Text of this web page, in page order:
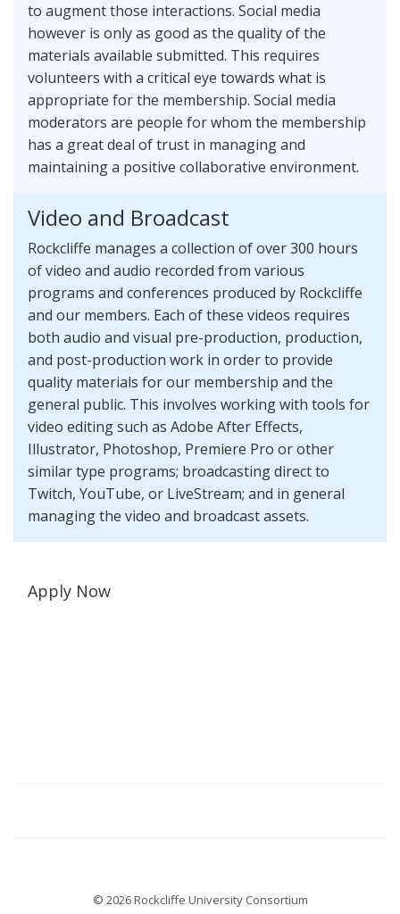
to augment those interactions. Social media
however is only as good as the quality of the
materials available submitted. This requires
volunteers with a critical eye towards what is
appropriate for the membership. Social media
moderators are people for whom the membership
has a great deal of trust in managing and
maintaining a positive collaborative environment.
Video and Broadcast
Rockcliffe manages a collection of over 300 hours
of video and audio recorded from various
programs and conferences produced by Rockcliffe
and our members. Each of these videos requires
both audio and visual pre-production, production,
and post-production work in order to provide
quality materials for our membership and the
general public. This involves working with tools for
video editing such as Adobe After Effects,
Illustrator, Photoshop, Premiere Pro or other
similar type programs; broadcasting direct to
Twitch, YouTube, or LiveStream; and in general
managing the video and broadcast assets.
Apply Now
© 2026 Rockcliffe University Consortium